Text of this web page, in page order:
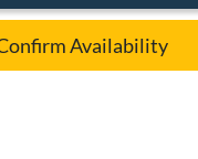
Availability